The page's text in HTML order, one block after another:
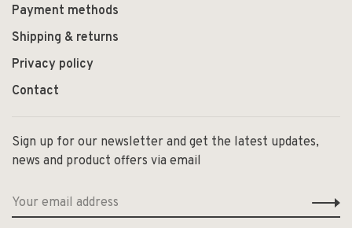
Payment methods
Shipping & returns
Privacy policy
Contact
Sign up for our newsletter and get the latest updates,
news and product offers via email